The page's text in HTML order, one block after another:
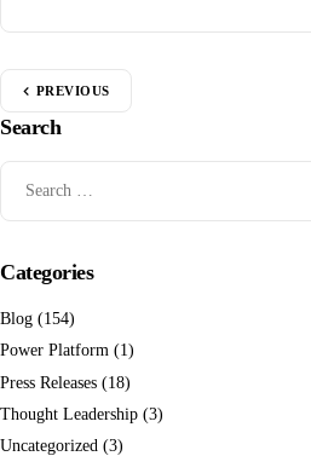
PREVIOUS
Search
Categories
Blog (154)
Power Platform (1)
Press Releases (18)
Thought Leadership (3)
Uncategorized (3)